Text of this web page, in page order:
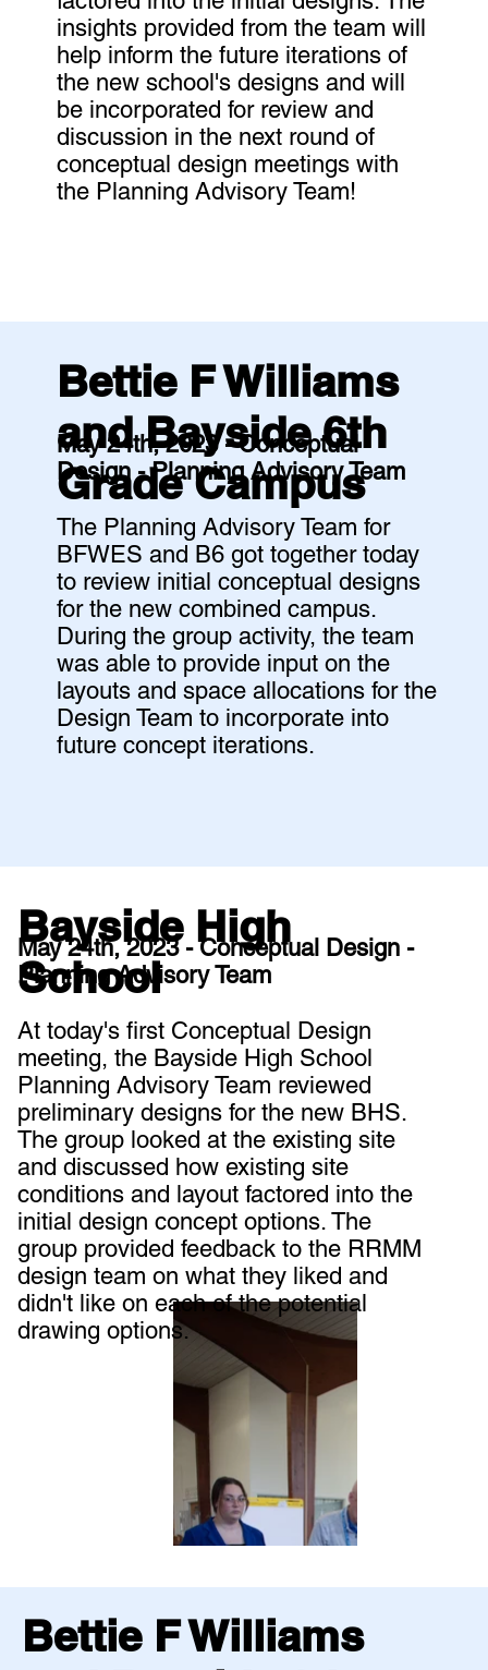
Bettie F Williams
May 24th, 2023 - Conceptual Design -
Planning Advisory Team
At today's first Conceptual Design
meeting, the Bayside High School
Planning Advisory Team reviewed
preliminary designs for the new BHS.
The group looked at the existing site
and discussed how existing site
conditions and layout factored into the
initial design concept options. The
group provided feedback to the RRMM
design team on what they liked and
didn't like on each of the potential
drawing options.
Bayside High
School
May 24th, 2023 - Conceptual
Design - Planning Advisory Team
The Planning Advisory Team for
BFWES and B6 got together today
to review initial conceptual designs
for the new combined campus.
During the group activity, the team
was able to provide input on the
layouts and space allocations for the
Design Team to incorporate into
future concept iterations.
Bettie F Williams
and Bayside 6th
Grade Campus
insights provided from the team will
help inform the future iterations of
the new school's designs and will
be incorporated for review and
discussion in the next round of
conceptual design meetings with
the Planning Advisory Team!